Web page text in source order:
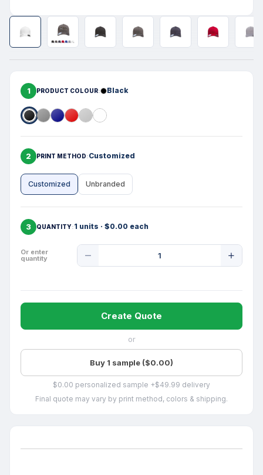
1 PRODUCT COLOUR Black
2 PRINT METHOD Customized
Customized Unbranded
3 QUANTITY 1 units · $0.00 each
Or enter
quantity
Quantity
Create Quote
or
Buy 1 sample ($0.00)
$0.00 personalized sample +$49.99 delivery
Final quote may vary by print method, colors & shipping.